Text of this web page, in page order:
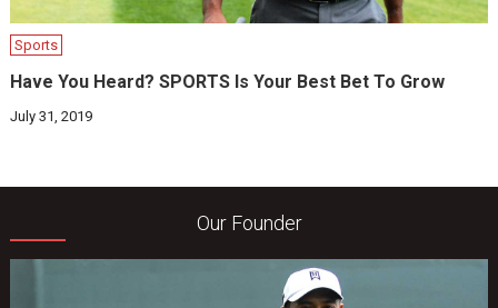
Sports
Have You Heard? SPORTS Is Your Best Bet To Grow
July 31, 2019
Our Founder